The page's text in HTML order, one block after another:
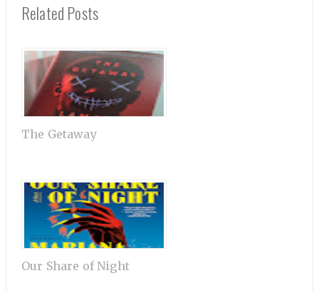
Related Posts
The Getaway
Our Share of Night